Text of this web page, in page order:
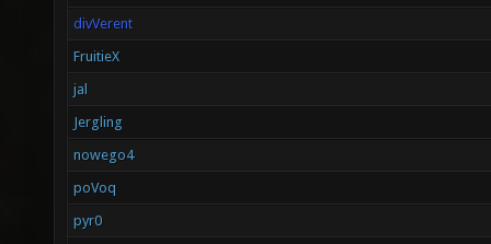
divVerent
FruitieX
jal
Jergling
nowego4
poVoq
pyr0